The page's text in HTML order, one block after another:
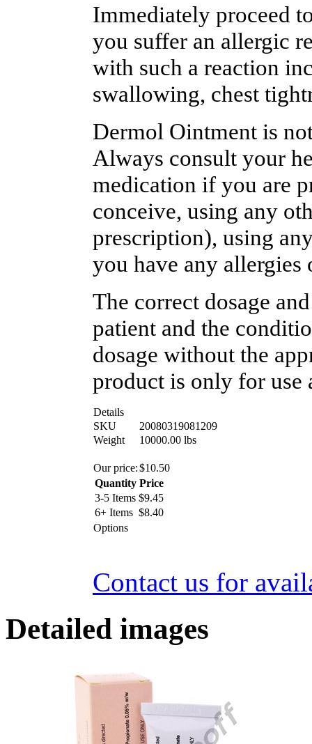
Immediately proceed
you suffer an allergic
with such a reaction
swallowing, chest
Dermol Ointment is
Always consult your
medication if you are
conceive, using any
prescription), using
you have any allergies
The correct dosage
patient and the
dosage without the
product is only for use
Details
SKU
20080319081209
Weight
10000.00 lbs
Our price:$10.50
Quantity Price
3-5 Items $9.45
6+ Items $8.40
Options
Contact us for
Detailed images